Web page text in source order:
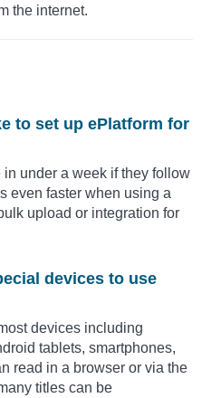
the internet.
to set up ePlatform for
under a week if they follow
even faster when using a
upload or integration for
devices to use
devices including
tablets, smartphones,
read in a browser or via the
titles can be